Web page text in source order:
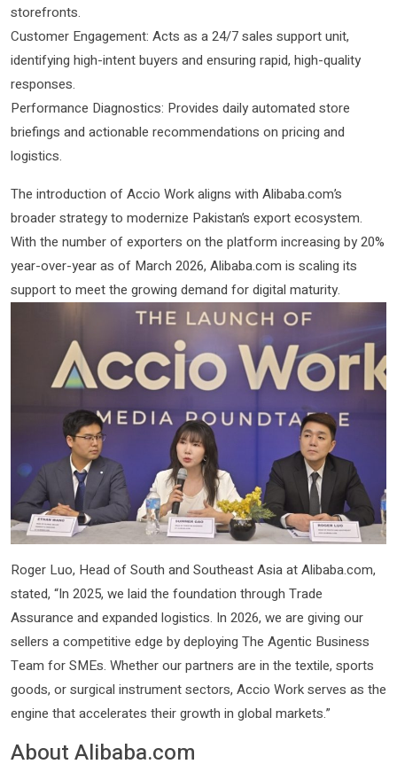
storefronts.
Customer Engagement: Acts as a 24/7 sales support unit,
identifying high-intent buyers and ensuring rapid, high-quality
responses.
Performance Diagnostics: Provides daily automated store
briefings and actionable recommendations on pricing and
logistics.
The introduction of Accio Work aligns with Alibaba.com’s
broader strategy to modernize Pakistan’s export ecosystem.
With the number of exporters on the platform increasing by 20%
year-over-year as of March 2026, Alibaba.com is scaling its
support to meet the growing demand for digital maturity.
Roger Luo, Head of South and Southeast Asia at Alibaba.com,
stated, “In 2025, we laid the foundation through Trade
Assurance and expanded logistics. In 2026, we are giving our
sellers a competitive edge by deploying The Agentic Business
Team for SMEs. Whether our partners are in the textile, sports
goods, or surgical instrument sectors, Accio Work serves as the
engine that accelerates their growth in global markets.”
About Alibaba.com